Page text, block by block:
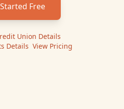
Free
Union Details
Details View Pricing